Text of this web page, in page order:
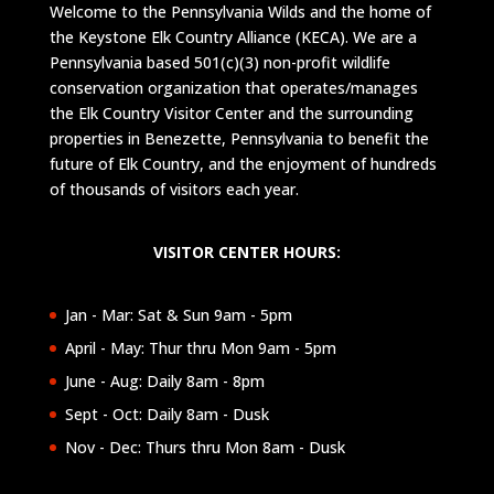
Welcome to the Pennsylvania Wilds and the home of
the Keystone Elk Country Alliance (KECA). We are a
Pennsylvania based 501(c)(3) non-profit wildlife
conservation organization that operates/manages
the Elk Country Visitor Center and the surrounding
properties in Benezette, Pennsylvania to benefit the
future of Elk Country, and the enjoyment of hundreds
of thousands of visitors each year.
VISITOR CENTER HOURS:
Jan - Mar: Sat & Sun 9am - 5pm
April - May: Thur thru Mon 9am - 5pm
June - Aug: Daily 8am - 8pm
Sept - Oct: Daily 8am - Dusk
Nov - Dec: Thurs thru Mon 8am - Dusk